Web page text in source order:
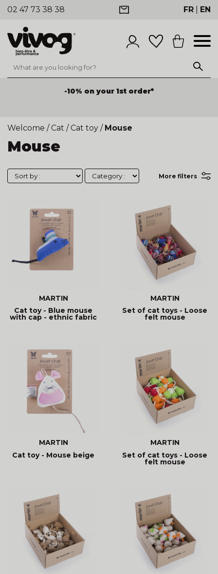
02 47 73 38 38 FR EN
-10% on your 1st order*
Welcome / Cat / Cat toy / Mouse
Mouse
More filters
MARTIN
Cat toy - Blue mouse
with cap - ethnic fabric
MARTIN
Set of cat toys - Loose
felt mouse
MARTIN
Cat toy - Mouse beige
MARTIN
Set of cat toys - Loose
felt mouse